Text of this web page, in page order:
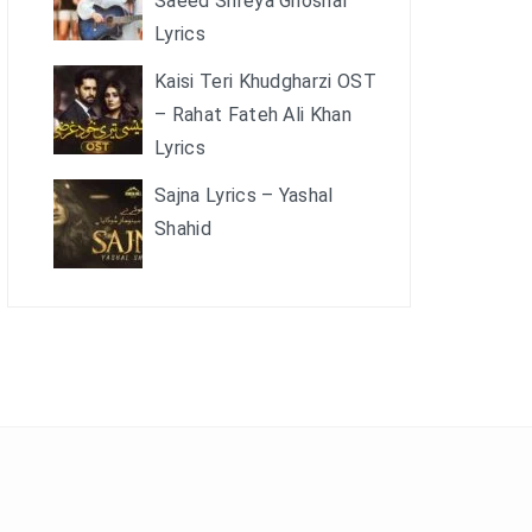
Lyrics
Kaisi Teri Khudgharzi OST
– Rahat Fateh Ali Khan
Lyrics
Sajna Lyrics – Yashal
Shahid